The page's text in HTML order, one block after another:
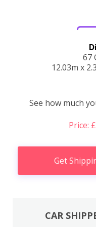
67
12.03m x
See how much
Price:
Get
CAR